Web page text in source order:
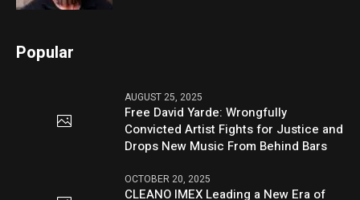
Popular
AUGUST 25, 2025
Free David Yarde: Wrongfully
Convicted Artist Fights for Justice and
Drops New Music From Behind Bars
OCTOBER 20, 2025
CLEANO IMEX Leading a New Era of